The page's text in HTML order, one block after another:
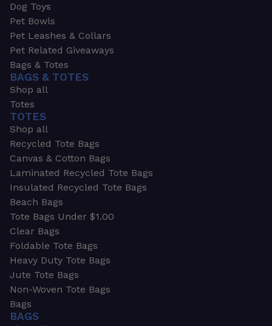
Dog Toys
Pet Bowls
Pet Leashes & Collars
Pet Related Giveaways
Bags & Totes
BAGS & TOTES
Shop all
Totes
TOTES
Shop all
Recycled Tote Bags
Canvas & Cotton Bags
Laminated Recycled Tote Bags
Insulated Recycled Tote Bags
Beach Bags
Tote Bags Under $1.00
Clear Bags
Foldable Tote Bags
Heavy Duty Tote Bags
Jute Tote Bags
Non-Woven Tote Bags
Bags
BAGS